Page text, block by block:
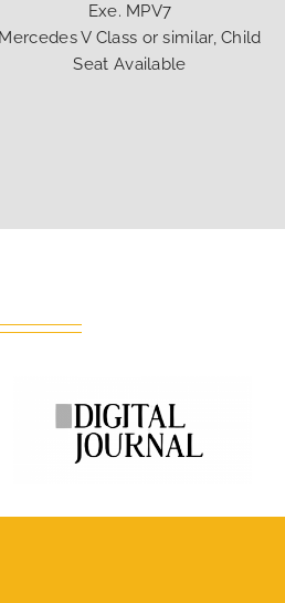
Exe. MPV7
Mercedes V Class or similar, Child
Seat Available